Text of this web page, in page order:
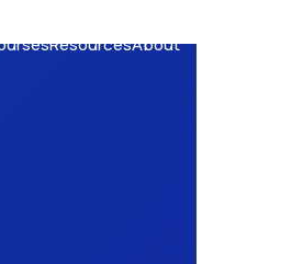
ResourcesAbout